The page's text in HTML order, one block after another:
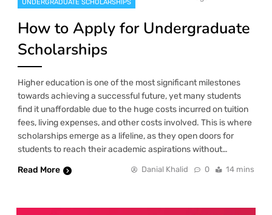
UNDERGRADUATE SCHOLARSHIPS
How to Apply for Undergraduate
Scholarships
Higher education is one of the most significant milestones
towards achieving a successful future, yet many students
find it unaffordable due to the huge costs incurred on tuition
fees, living expenses, and other costs involved. This is where
scholarships emerge as a lifeline, as they open doors for
students to reach their academic aspirations without…
Read More
Danial Khalid 0 14 mins